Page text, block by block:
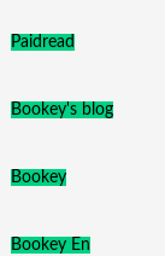
Paidread
Bookey's blog
Bookey
Bookey En